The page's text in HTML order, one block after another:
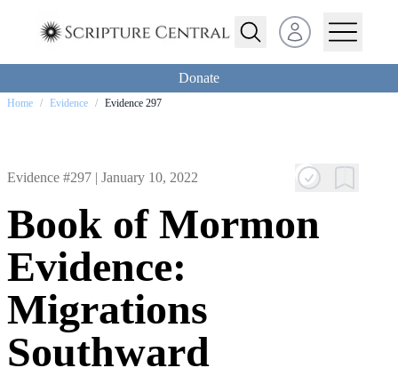
Open user menu
Donate
Home / Evidence / Evidence 297
Evidence #297 | January 10, 2022
Book of Mormon
Evidence:
Migrations
Southward